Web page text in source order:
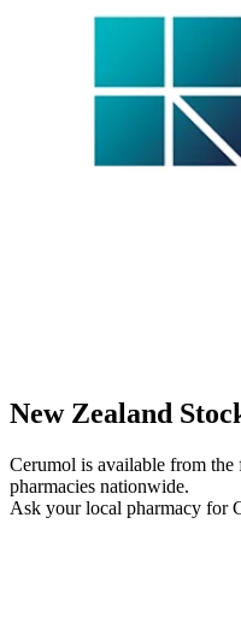
New Zealand
Cerumol is available from
pharmacies nationwide.
Ask your local pharmacy for